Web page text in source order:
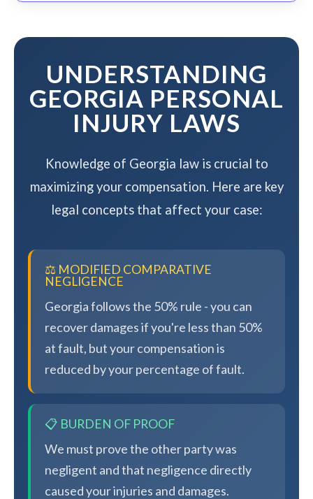
maximizing your compensation.
UNDERSTANDING
GEORGIA PERSONAL
INJURY LAWS
Knowledge of Georgia law is crucial to
maximizing your compensation. Here are key
legal concepts that affect your case:
⚖️ MODIFIED COMPARATIVE
NEGLIGENCE
Georgia follows the 50% rule - you can
recover damages if you're less than 50%
at fault, but your compensation is
reduced by your percentage of fault.
📋 BURDEN OF PROOF
We must prove the other party was
negligent and that negligence directly
caused your injuries and damages.